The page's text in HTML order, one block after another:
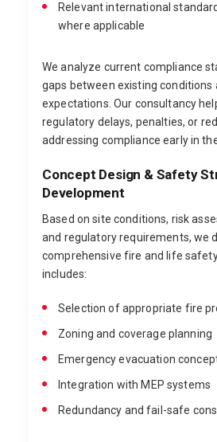
Relevant international
where applicable
We analyze current compliance
gaps between existing conditions
expectations. Our consultancy
regulatory delays, penalties, or
addressing compliance early in
Concept Design & Safety
Development
Based on site conditions, risk
and regulatory requirements, we
comprehensive fire and life
includes:
Selection of appropriate fire
Zoning and coverage planning
Emergency evacuation
Integration with MEP systems
Redundancy and fail-safe